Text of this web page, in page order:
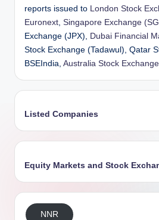
reports issued to London Stock
Euronext Singapore Exchange
Exchange (JPX), Dubai Financial
Stock Exchange (Tadawul), Qatar
BSEIndia, Australia Stock Exchange
Listed Companies
Equity Markets and Stock
NNR